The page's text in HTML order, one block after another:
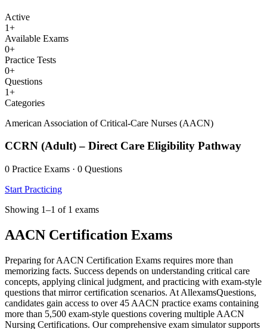
Active
1+
Available Exams
0+
Practice Tests
0+
Questions
1+
Categories
American Association of Critical-Care Nurses (AACN)
CCRN (Adult) – Direct Care Eligibility Pathway
0 Practice Exams · 0 Questions
Start Practicing
Showing 1–1 of 1 exams
AACN Certification Exams
Preparing for AACN Certification Exams requires more than
memorizing facts. Success depends on understanding critical care
concepts, applying clinical judgment, and practicing with exam-style
questions that mirror certification scenarios. At AllexamsQuestions,
candidates gain access to over 45 AACN practice exams containing
more than 5,500 exam-style questions covering multiple AACN
Nursing Certifications. Our comprehensive exam simulator supports